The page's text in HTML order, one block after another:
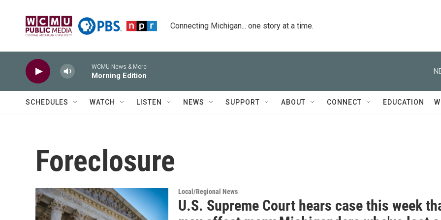
Connecting Michigan... one story at a time.
WCMU News & More
Morning Edition
SCHEDULES WATCH LISTEN NEWS SUPPORT ABOUT CONNECT EDUCATION
Foreclosure
Local/Regional News
U.S. Supreme Court hears case this week